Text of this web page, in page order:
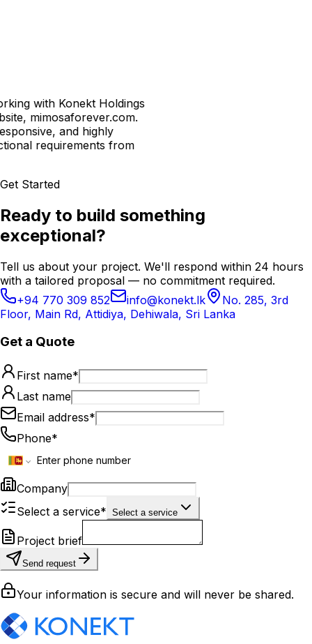
Konekt Holdings
and highly
from
Get Started
Ready to build something
exceptional?
Tell us about your project. We'll respond within 24 hours
with a tailored proposal — no commitment required.
+94 770 309 852
info@konekt.lk
No. 285, 3rd
Floor, Main Rd, Attidiya, Dehiwala, Sri Lanka
Get a Quote
First name*
Last name
Email address*
Phone*
Company
Select a service* Select a service
Project brief
Send request
Your information is secure and will never be shared.